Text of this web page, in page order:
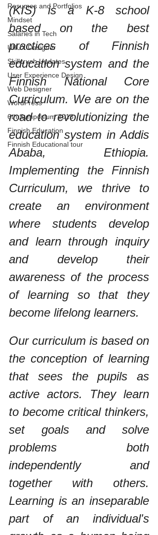
Resumes and Portfolios
Mindset
Salaries in Tech
UI/UX Designer
Skillcrush Updates
User Experience Design
Web Designer
WordPress
6th Symposium 2018
Finnish Education
Finnish Educational tour
(KIS) is a K-8 school
based on the best
practices of Finnish
education system and the
Finnish National Core
Curriculum. We are on the
road to revolutionizing the
education system in Addis
Ababa, Ethiopia.
Implementing the Finnish
Curriculum, we thrive to
create an environment
where students develop
and learn through inquiry
and develop their
awareness of the process
of learning so that they
become lifelong learners.
Our curriculum is based on
the conception of learning
that sees the pupils as
active actors. They learn
to become critical thinkers,
set goals and solve
problems both
independently and
together with others.
Learning is an inseparable
part of an individual's